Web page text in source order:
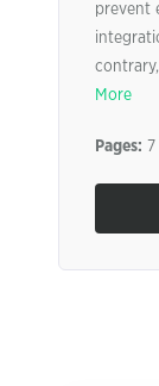
prevent
More
Pages: